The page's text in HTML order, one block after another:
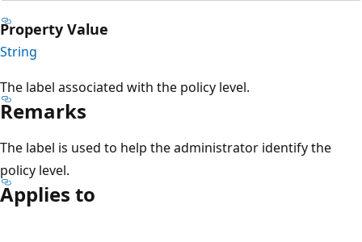
Property Value
String
The label associated with the policy level.
Remarks
The label is used to help the administrator identify the
policy level.
Applies to